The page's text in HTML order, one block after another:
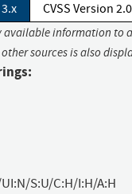
CVSS Version 2.0
available information to
sources is also
S:U/C:H/I:H/A:H